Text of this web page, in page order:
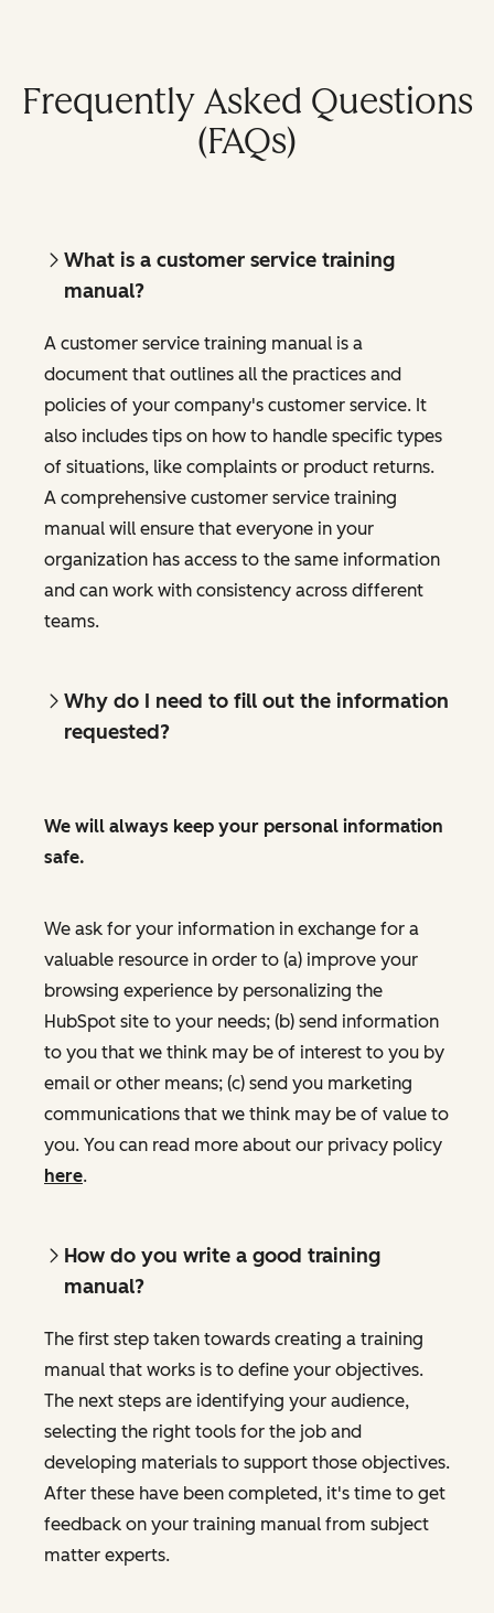
Frequently Asked Questions
(FAQs)
What is a customer service training
manual?
A customer service training manual is a
document that outlines all the practices and
policies of your company's customer service. It
also includes tips on how to handle specific types
of situations, like complaints or product returns.
A comprehensive customer service training
manual will ensure that everyone in your
organization has access to the same information
and can work with consistency across different
teams.
Why do I need to fill out the information
requested?
We will always keep your personal information
safe.
We ask for your information in exchange for a
valuable resource in order to (a) improve your
browsing experience by personalizing the
HubSpot site to your needs; (b) send information
to you that we think may be of interest to you by
email or other means; (c) send you marketing
communications that we think may be of value to
you. You can read more about our privacy policy
here.
How do you write a good training
manual?
The first step taken towards creating a training
manual that works is to define your objectives.
The next steps are identifying your audience,
selecting the right tools for the job and
developing materials to support those objectives.
After these have been completed, it's time to get
feedback on your training manual from subject
matter experts.